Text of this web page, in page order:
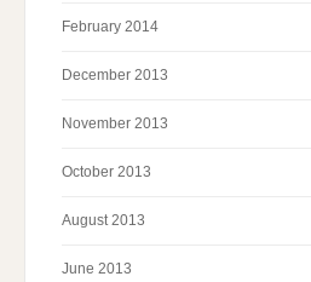
February 2014
December 2013
November 2013
October 2013
August 2013
June 2013